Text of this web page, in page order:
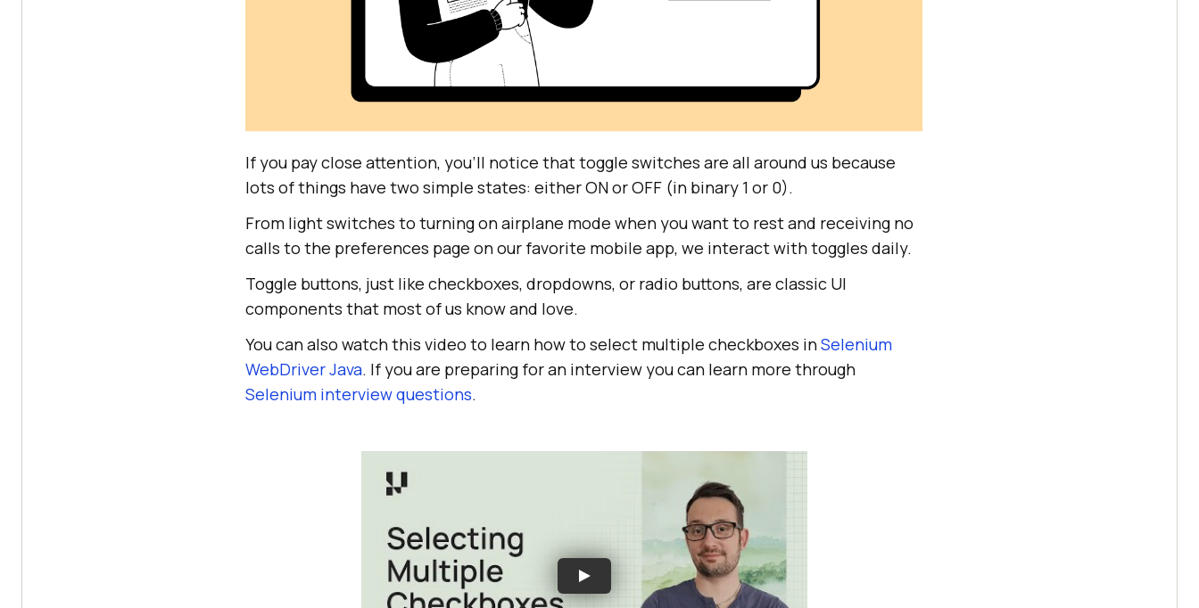
If you pay close attention, you’ll notice that toggle switches are all around us because
lots of things have two simple states: either ON or OFF (in binary 1 or 0).
From light switches to turning on airplane mode when you want to rest and receiving no
calls to the preferences page on our favorite mobile app, we interact with toggles daily.
Toggle buttons, just like checkboxes, dropdowns, or radio buttons, are classic UI
components that most of us know and love.
You can also watch this video to learn how to select multiple checkboxes inSelenium
WebDriver Java. If you are preparing for an interview you can learn more through
Selenium interview questions.